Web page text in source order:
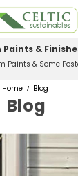
Next
Before Midday
Home Blog
Blog